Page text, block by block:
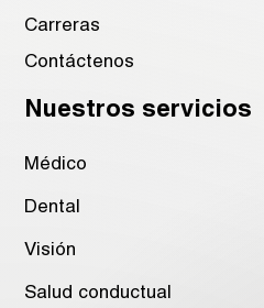
Carreras
Contáctenos
Nuestros servicios
Médico
Dental
Visión
Salud conductual